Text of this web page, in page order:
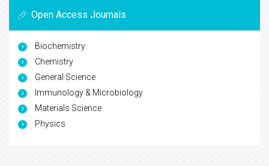
Open Access Journals
Biochemistry
Chemistry
General Science
Immunology & Microbiology
Materials Science
Physics